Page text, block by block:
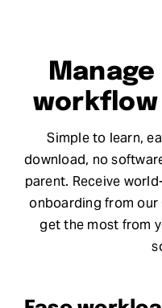
workflow
Simple to learn,
download, no
parent. Receive
onboarding from our
get the most from